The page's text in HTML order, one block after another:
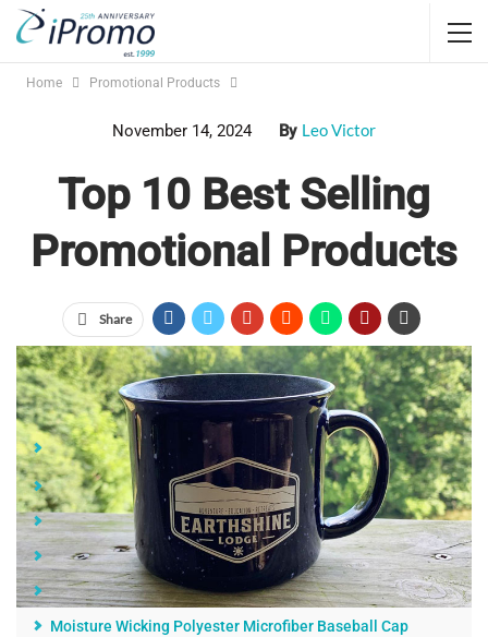
Home Promotional Products
November 14, 2024 By Leo Victor
Top 10 Best Selling
Promotional Products
Share
Jump Links
Top 10 Best Selling Promotional Products
BELLA+CANVAS® Jersey Pre-Shrunk T-Shirt
Lunch Cooler Tote - 6 Can
The Revolution Solid Folding Umbrella - 42"
Landscapes of America Calendar
Moisture Wicking Polyester Microfiber Baseball Cap